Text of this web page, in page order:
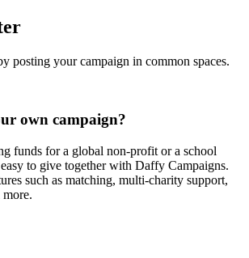
posting your campaign in common spaces.
own campaign?
funds for a global non-profit or a school
to give together with Daffy Campaigns.
such as matching, multi-charity support,